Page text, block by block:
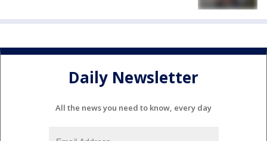
Daily Newsletter
All the news you need to know, every day